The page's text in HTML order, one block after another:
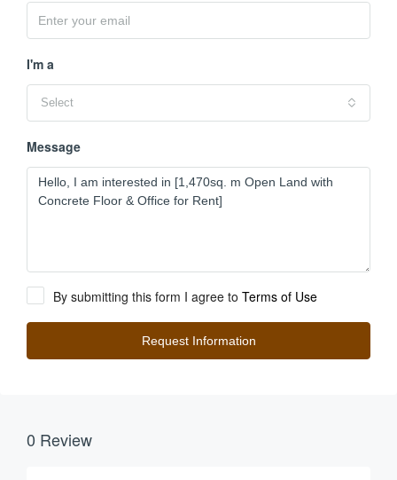
I'm a
Select
Message
By submitting this form I agree to Terms of Use
Request Information
0 Review